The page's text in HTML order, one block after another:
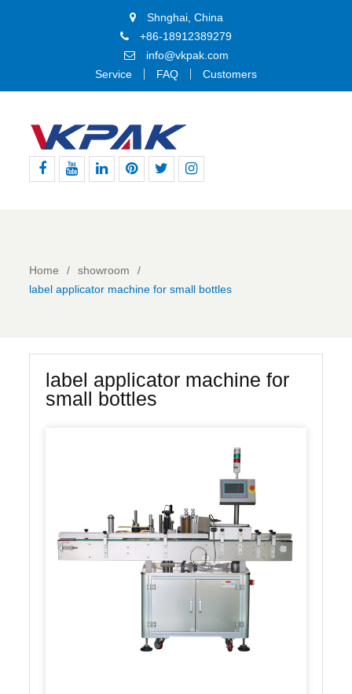
Shnghai, China
+86-18912389279
info@vkpak.com
Service
FAQ Customers
Home
showroom
label applicator machine for small bottles
label applicator machine for
small bottles